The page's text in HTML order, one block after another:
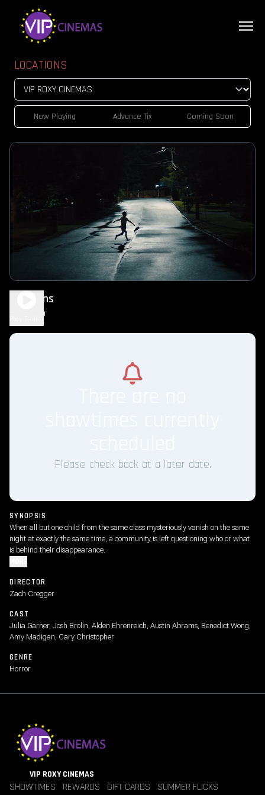
LOCATIONS
Now Playing Advance Tix Coming Soon
Weapons
2h 8m
Please check back at a later date.
SYNOPSIS
When all but one child from the same class mysteriously vanish on the same
night at exactly the same time, a community is left questioning who or what
is behind their disappearance.
DIRECTOR
Zach Cregger
CAST
Julia Garner, Josh Brolin, Alden Ehrenreich, Austin Abrams, Benedict Wong,
Amy Madigan, Cary Christopher
GENRE
Horror
VIP ROXY CINEMAS
SHOWTIMES REWARDS GIFT CARDS SUMMER FLICKS